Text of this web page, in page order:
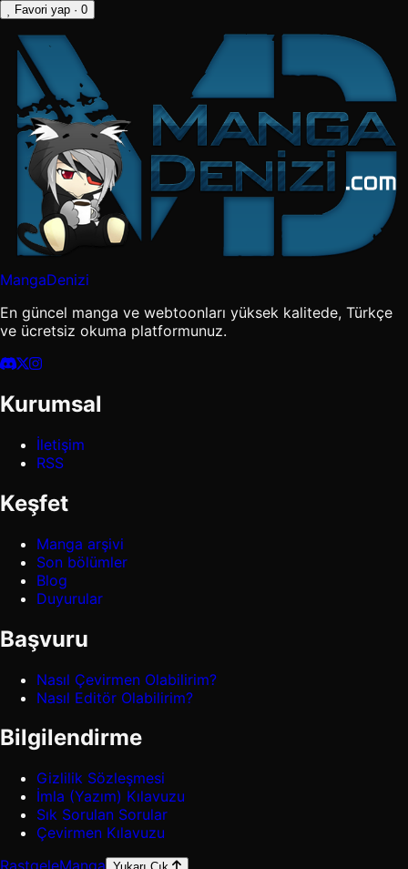
Favori yap · 0
MangaDenizi
En güncel manga ve webtoonları yüksek kalitede, Türkçe
ve ücretsiz okuma platformunuz.
Kurumsal
İletişim
RSS
Keşfet
Manga arşivi
Son bölümler
Blog
Duyurular
Başvuru
Nasıl Çevirmen Olabilirim?
Nasıl Editör Olabilirim?
Bilgilendirme
Gizlilik Sözleşmesi
İmla (Yazım) Kılavuzu
Sık Sorulan Sorular
Çevirmen Kılavuzu